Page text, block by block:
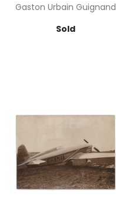
Gaston Urbain Guignand
Sold